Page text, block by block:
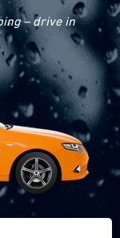
– drive in